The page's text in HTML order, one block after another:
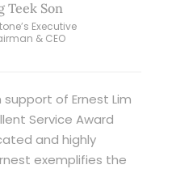
Teek Son
Executive
& CEO
of Ernest Lim
Service Award
and highly
exemplifies the